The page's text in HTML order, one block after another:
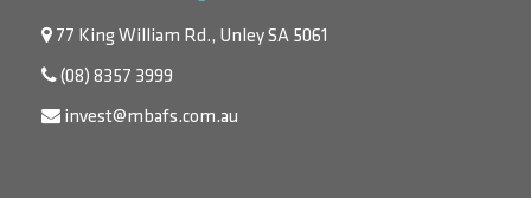
77 King William Rd., Unley SA 5061
(08) 8357 3999
invest@mbafs.com.au